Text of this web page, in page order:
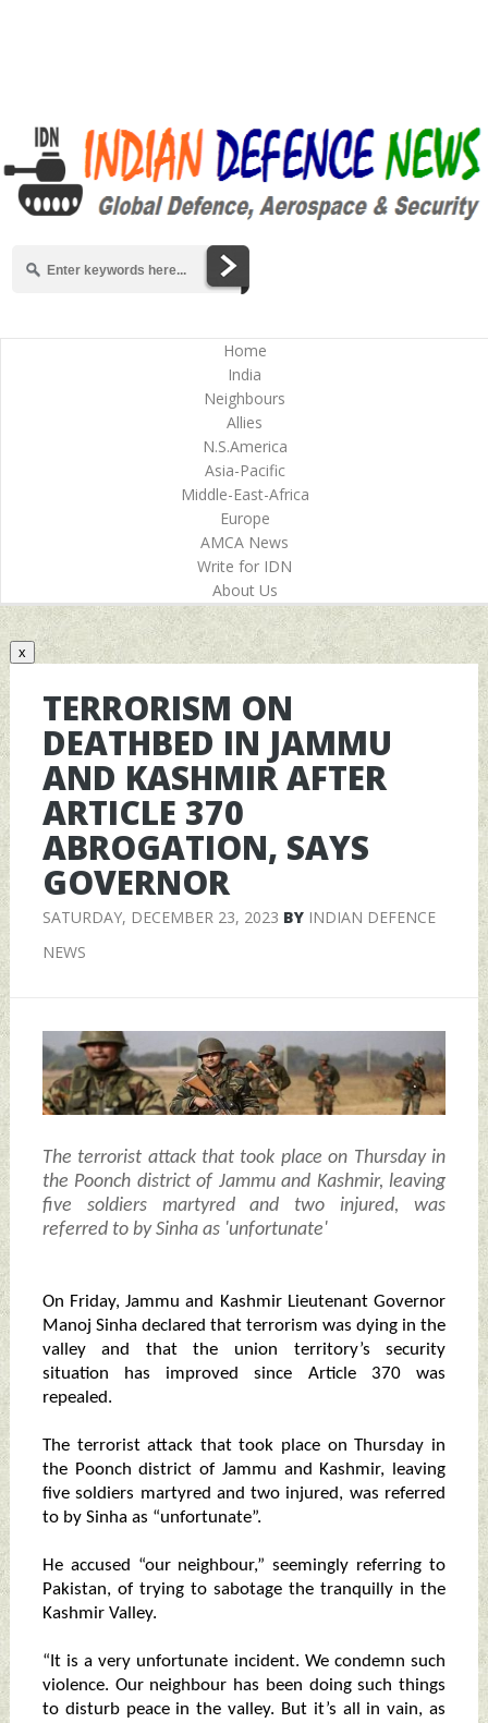
Home
India
Neighbours
Allies
N.S.America
Asia-Pacific
Middle-East-Africa
Europe
AMCA News
Write for IDN
About Us
x
TERRORISM ON
DEATHBED IN JAMMU
AND KASHMIR AFTER
ARTICLE 370
ABROGATION, SAYS
GOVERNOR
SATURDAY, DECEMBER 23, 2023 BY INDIAN DEFENCE
NEWS
The terrorist attack that took place on Thursday in
the Poonch district of Jammu and Kashmir, leaving
five soldiers martyred and two injured, was
referred to by Sinha as 'unfortunate'
On Friday, Jammu and Kashmir Lieutenant Governor
Manoj Sinha declared that terrorism was dying in the
valley and that the union territory’s security
situation has improved since Article 370 was
repealed.
The terrorist attack that took place on Thursday in
the Poonch district of Jammu and Kashmir, leaving
five soldiers martyred and two injured, was referred
to by Sinha as “unfortunate”.
He accused “our neighbour,” seemingly referring to
Pakistan, of trying to sabotage the tranquilly in the
Kashmir Valley.
“It is a very unfortunate incident. We condemn such
violence. Our neighbour has been doing such things
to disturb peace in the valley. But it’s all in vain, as